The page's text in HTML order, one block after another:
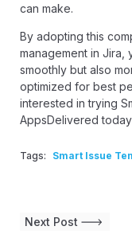
can make.
By adopting this
management in Jira,
smoothly but also
optimized for best
interested in trying
AppsDelivered
Tags: Smart Issue
Next Post